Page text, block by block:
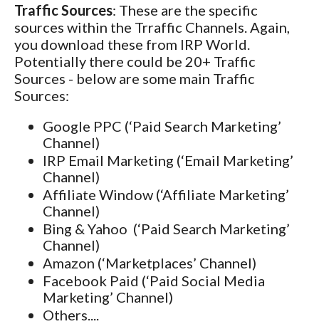
Traffic Sources: These are the specific
sources within the Trraffic Channels. Again,
you download these from IRP World.
Potentially there could be 20+ Traffic
Sources - below are some main Traffic
Sources:
Google PPC (‘Paid Search Marketing’
Channel)
IRP Email Marketing (‘Email Marketing’
Channel)
Affiliate Window (‘Affiliate Marketing’
Channel)
Bing & Yahoo (‘Paid Search Marketing’
Channel)
Amazon (‘Marketplaces’ Channel)
Facebook Paid (‘Paid Social Media
Marketing’ Channel)
Others....